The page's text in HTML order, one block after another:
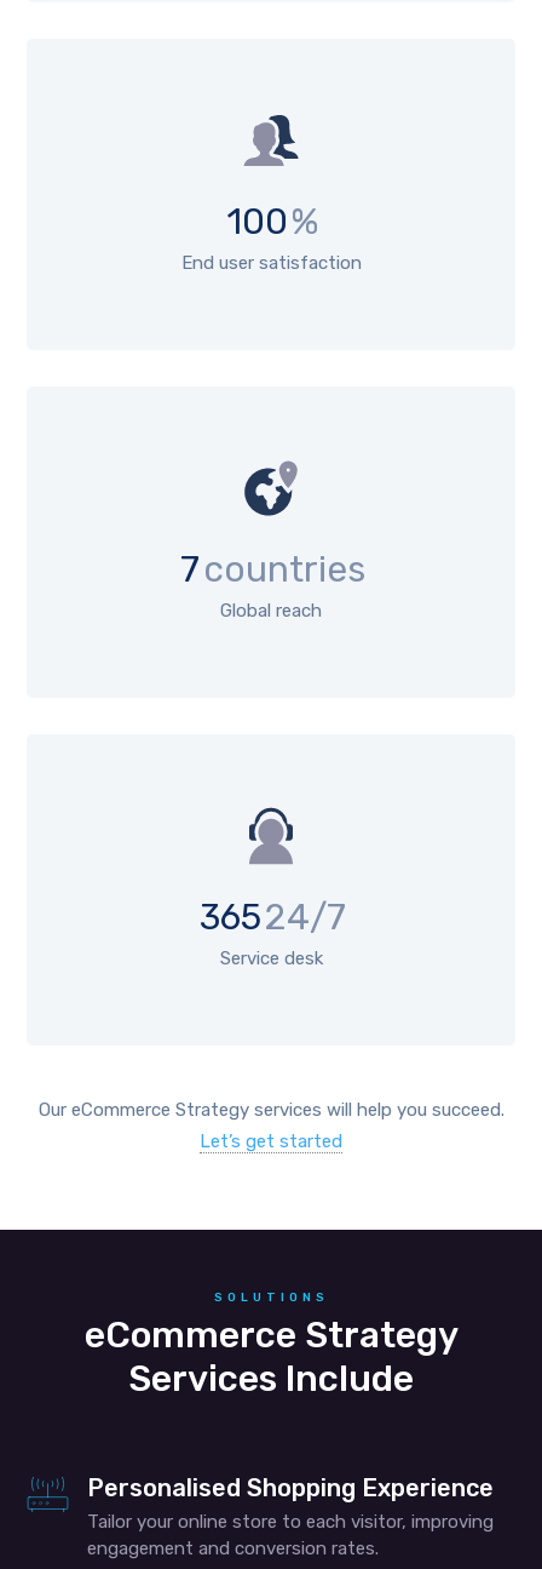
100%
End user satisfaction
7countries
Global reach
36524/7
Service desk
Our eCommerce Strategy services will help you succeed.
Let’s get started
SOLUTIONS
eCommerce Strategy
Services Include
Personalised Shopping Experience
Tailor your online store to each visitor, improving
engagement and conversion rates.